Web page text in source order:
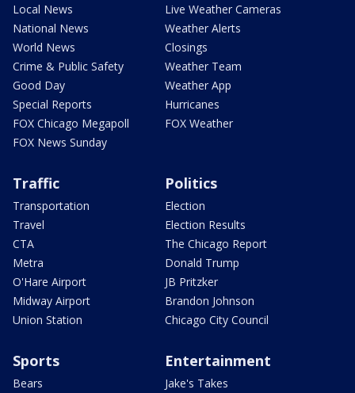
Local News
National News
World News
Crime & Public Safety
Good Day
Special Reports
FOX Chicago Megapoll
FOX News Sunday
Live Weather Cameras
Weather Alerts
Closings
Weather Team
Weather App
Hurricanes
FOX Weather
Traffic
Transportation
Travel
CTA
Metra
O'Hare Airport
Midway Airport
Union Station
Politics
Election
Election Results
The Chicago Report
Donald Trump
JB Pritzker
Brandon Johnson
Chicago City Council
Sports
Bears
Entertainment
Jake's Takes